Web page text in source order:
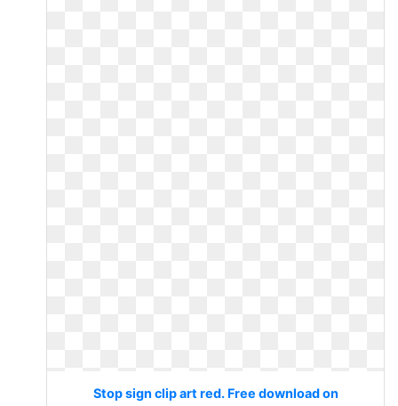
Stop sign clip art red. Free download on